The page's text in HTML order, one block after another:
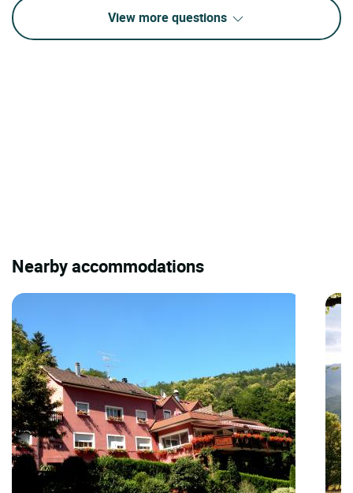
View more questions
Nearby accommodations